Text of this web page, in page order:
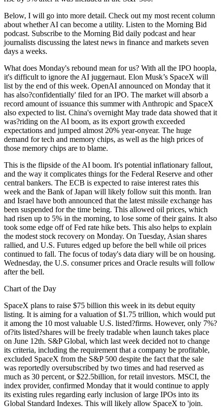
Below, I will go into more detail. Check out my most recent column
about whether AI can become a utility. Listen to the Morning Bid
podcast. Subscribe to the Morning Bid daily podcast and hear
journalists discussing the latest news in finance and markets seven
days a weeks.
What does Monday's rebound mean for us? With all the IPO hoopla,
it's difficult to ignore the AI juggernaut. Elon Musk’s SpaceX will
list by the end of this week. OpenAI announced on Monday that it
has also?confidentially' filed for an IPO. The market will absorb a
record amount of issuance this summer with Anthropic and SpaceX
also expected to list. China's overnight May trade data showed that it
was?riding on the AI boom, as its export growth exceeded
expectations and jumped almost 20% year-onyear. The huge
demand for tech and memory chips, as well as the high prices of
those memory chips are to blame.
This is the flipside of the AI boom. It's potential inflationary fallout,
and the way it complicates things for the Federal Reserve and other
central bankers. The ECB is expected to raise interest rates this
week and the Bank of Japan will likely follow suit this month. Iran
and Israel have both announced that the latest missile exchange has
been suspended for the time being. This allowed oil prices, which
had risen up to 5% in the morning, to lose some of their gains. It also
took some edge off of Fed rate hike bets. This also helps to explain
the modest stock recovery on Monday. On Tuesday, Asian shares
rallied, and U.S. Futures edged up before the bell while oil prices
continued to fall. The focus of today's data diary will be on housing.
Wednesday, the U.S. consumer prices and Oracle results will follow
after the bell.
Chart of the Day
SpaceX plans to raise $75 billion this week in its debut equity
listing. It is aiming for a valuation of $1.75 trillion, which would put
it among the 10 most valuable U.S. listed?firms. However, only 7%?
of?its listed?shares will be freely tradable when launch takes place
on June 12th. S&P Global, which last week decided not to change
its criteria, including the requirement that a company be profitable,
excluded SpaceX from the S&P 500 despite the fact that the sale
was reportedly oversubscribed by two times and had reserved as
much as 30 percent, or $22.5billion, for retail investors. MSCI, the
index provider, confirmed Monday that it would continue to apply
its existing rules regarding early inclusion of large IPOs into its
Global Standard Indexes. This will likely allow SpaceX to 'join.